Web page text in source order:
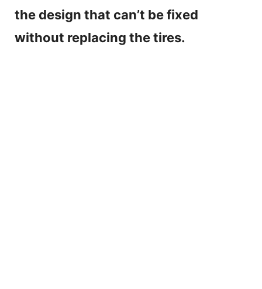
the design that can’t be fixed
without replacing the tires.